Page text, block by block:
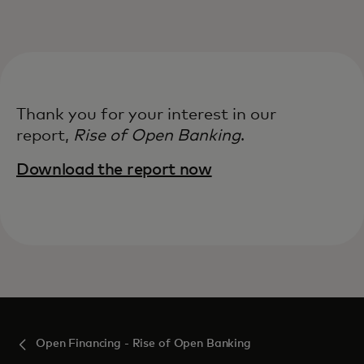
For the world
Thank you for your interest in our
report, Rise of Open Banking​.
Download the report now‎
Open Financing - Rise of Open Banking